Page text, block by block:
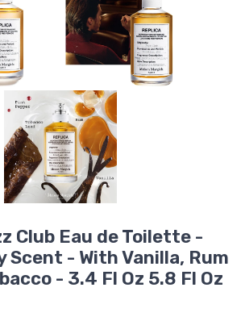
Club Eau de Toilette -
Scent - With Vanilla, Rum
- 3.4 Fl Oz 5.8 Fl Oz